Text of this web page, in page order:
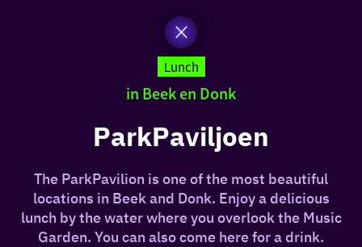
Lunch
in Beek en Donk
ParkPaviljoen
The ParkPavilion is one of the most beautiful
locations in Beek and Donk. Enjoy a delicious
lunch by the water where you overlook the Music
Garden. You can also come here for a drink.
I am in the mood for
something fun
around
region